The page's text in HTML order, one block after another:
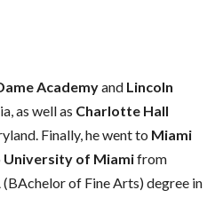
Academyand Lincoln
as well as Charlotte Hall
Finally, he went to Miami
University of Miamifrom
(BAchelor of Fine Arts) degree in